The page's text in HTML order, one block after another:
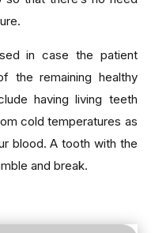
in case the patient
the remaining healthy
having living teeth
cold temperatures as
blood. A tooth with the
and break.